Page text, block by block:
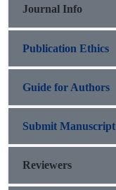
Journal Info
Publication Ethics
Guide for Authors
Submit Manuscript
Reviewers